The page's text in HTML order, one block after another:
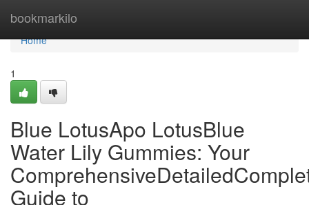
bookmarkilo
Home
Home
1
Blue LotusApo LotusBlue
Water Lily Gummies: Your
Guide to